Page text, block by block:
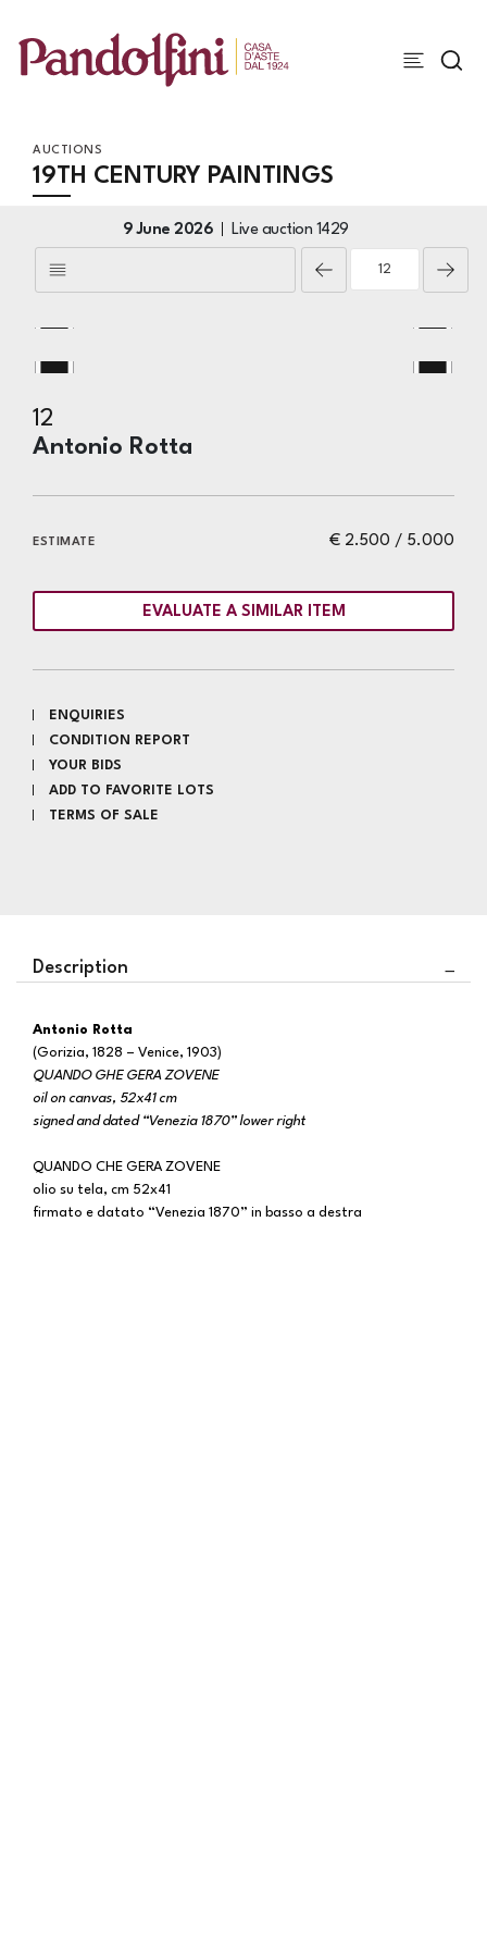
AUCTIONS
19TH CENTURY PAINTINGS
9 June 2026 Live auction 1429
12
Antonio Rotta
€ 2.500 / 5.000
ESTIMATE
EVALUATE A SIMILAR ITEM
ENQUIRIES
CONDITION REPORT
YOUR BIDS
ADD TO FAVORITE LOTS
TERMS OF SALE
Description
Antonio Rotta
(Gorizia, 1828 – Venice, 1903)
QUANDO GHE GERA ZOVENE
oil on canvas, 52x41 cm
signed and dated “Venezia 1870” lower right
QUANDO CHE GERA ZOVENE
olio su tela, cm 52x41
firmato e datato “Venezia 1870” in basso a destra